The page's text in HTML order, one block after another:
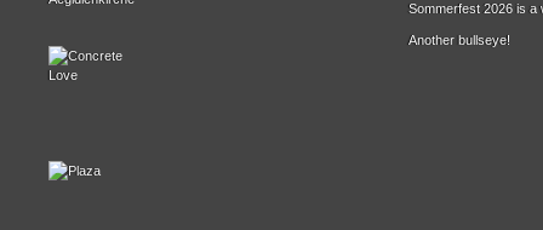
Sommerfest 2026 is a
Another bullseye!